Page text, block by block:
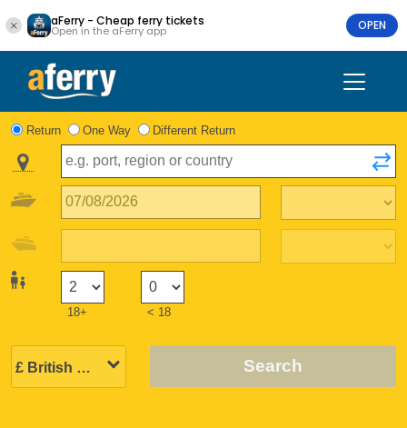
aFerry - Cheap ferry tickets
Open in the aFerry app OPEN
Return One Way Different Return
18+ < 18
Search